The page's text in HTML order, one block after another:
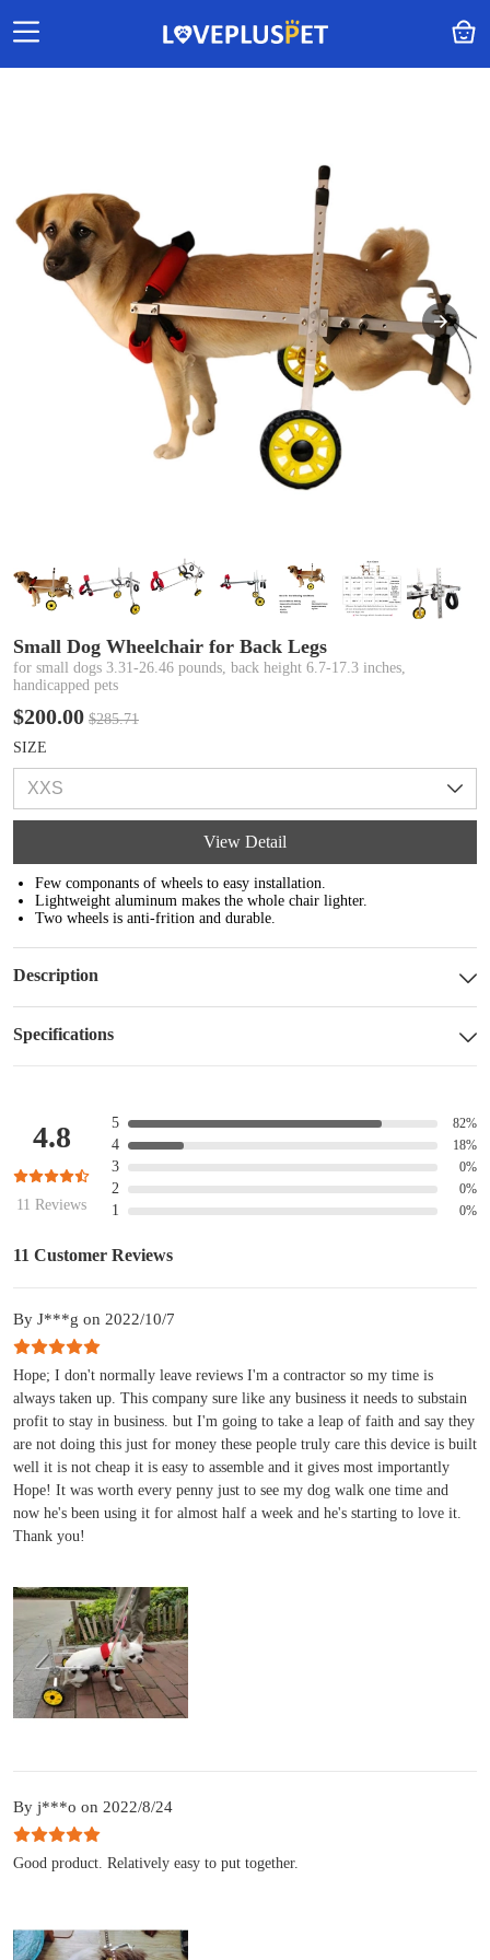
Small Dog Wheelchair for Back Legs
for small dogs 3.31-26.46 pounds, back height 6.7-17.3 inches,
handicapped pets
$200.00 $285.71
SIZE
View Detail
Few componants of wheels to easy installation.
Lightweight aluminum makes the whole chair lighter.
Two wheels is anti-frition and durable.
Description
Specifications
4.8
11 Reviews
5 82%
4 18%
3 0%
2 0%
1 0%
11 Customer Reviews
By J***g on 2022/10/7
Hope; I don't normally leave reviews I'm a contractor so my time is
always taken up. This company sure like any business it needs to substain
profit to stay in business. but I'm going to take a leap of faith and say they
are not doing this just for money these people truly care this device is built
well it is not cheap it is easy to assemble and it gives most importantly
Hope! It was worth every penny just to see my dog walk one time and
now he's been using it for almost half a week and he's starting to love it.
Thank you!
By j***o on 2022/8/24
Good product. Relatively easy to put together.